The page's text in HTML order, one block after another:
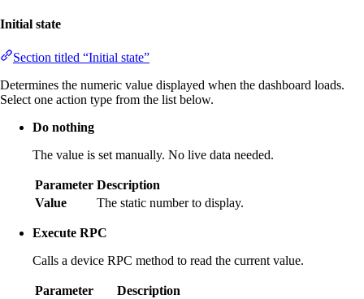
Initial state
Section titled “Initial state”
Determines the numeric value displayed when the dashboard loads.
Select one action type from the list below.
Do nothing
The value is set manually. No live data needed.
Parameter Description
Value
The static number to display.
Execute RPC
Calls a device RPC method to read the current value.
Parameter
Description